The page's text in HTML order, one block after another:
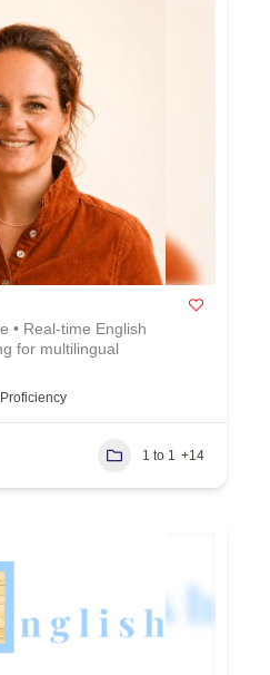
• Real-time English
for multilingual
1 to 1 +14